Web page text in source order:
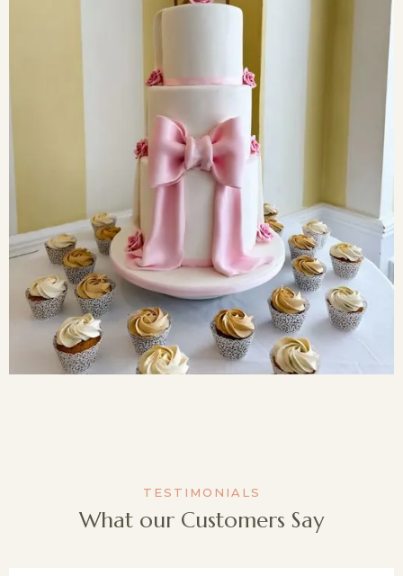
TESTIMONIALS
What our Customers Say